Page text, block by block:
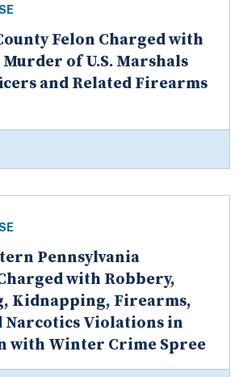
Felon Charged with
of U.S. Marshals
and Related Firearms
Pennsylvania
with Robbery,
Kidnapping, Firearms,
Narcotics Violations in
with Winter Crime Spree